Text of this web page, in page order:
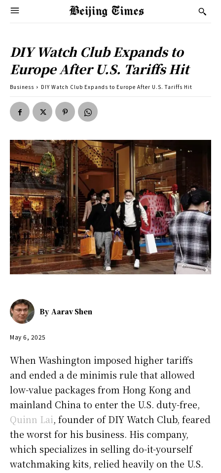
DIY Watch Club Expands to
Europe After U.S. Tariffs Hit
Business DIY Watch Club Expands to Europe After U.S. Tariffs Hit
By Aarav Shen
May 6, 2025
When Washington imposed higher tariffs
and ended a de minimis rule that allowed
low-value packages from Hong Kong and
mainland China to enter the U.S. duty-free,
Quinn Lai, founder of DIY Watch Club, feared
the worst for his business. His company,
which specializes in selling do-it-yourself
watchmaking kits, relied heavily on the U.S.